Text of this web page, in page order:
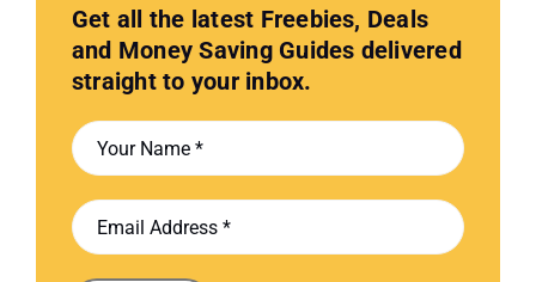
Get all the latest Freebies, Deals
and Money Saving Guides delivered
straight to your inbox.